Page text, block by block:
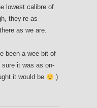
lowest calibre of
they’re as
as we are.
been a wee bit of
it was as on-
it would be
)